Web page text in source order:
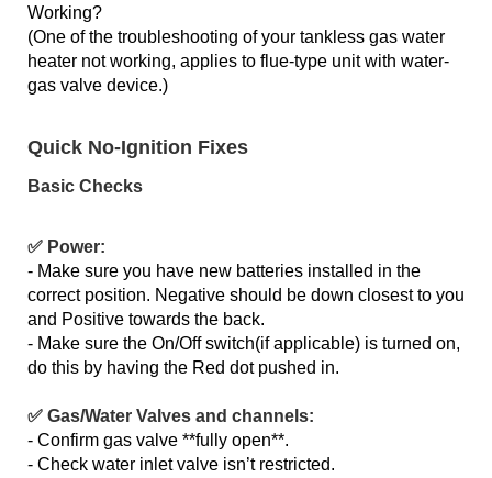
Working?
(One of the troubleshooting of your tankless gas water
heater not working, applies to flue-type unit with water-
gas valve device.)
Quick No-Ignition Fixes
Basic Checks
✅ Power:
- Make sure you have new batteries installed in the
correct position. Negative should be down closest to you
and Positive towards the back.
- Make sure the On/Off switch(if applicable) is turned on,
do this by having the Red dot pushed in.
✅ Gas/Water Valves and channels:
- Confirm gas valve **fully open**.
- Check water inlet valve isn’t restricted.